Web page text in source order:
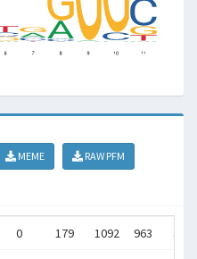
MEME
RAW PFM
0 179 1092 963 34